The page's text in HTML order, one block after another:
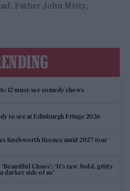
Father John Misty
12 must-see comedy shows
to see at Edinburgh Fringe 2026
Knebworth licence amid 2027 tour
Chaos’: ‘It’s raw, bold, gritty
darker side of us’